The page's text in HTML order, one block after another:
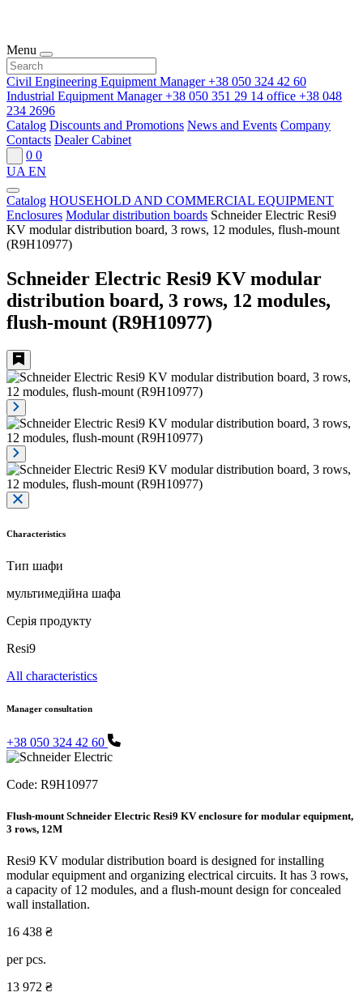
Menu
Civil Engineering Equipment Manager+38 050 324 42 60
Industrial Equipment Manager+38 050 351 29 14 office +38 048
234 2696
Catalog Discounts and Promotions News and Events Company
Contacts Dealer Cabinet
0 0
UA EN
Catalog HOUSEHOLD AND COMMERCIAL EQUIPMENT
Enclosures Modular distribution boards Schneider Electric Resi9
KV modular distribution board, 3 rows, 12 modules, flush-mount
(R9H10977)
Schneider Electric Resi9 KV modular
distribution board, 3 rows, 12 modules,
flush-mount (R9H10977)
Characteristics
Тип шафи
мультимедійна шафа
Серія продукту
Resi9
All characteristics
Manager consultation
+38 050 324 42 60
Code: R9H10977
Flush-mount Schneider Electric Resi9 KV enclosure for modular equipment,
3 rows, 12M
Resi9 KV modular distribution board is designed for installing
modular equipment and organizing electrical circuits. It has 3 rows,
a capacity of 12 modules, and a flush-mount design for concealed
wall installation.
16 438 ₴
per pcs.
13 972 ₴